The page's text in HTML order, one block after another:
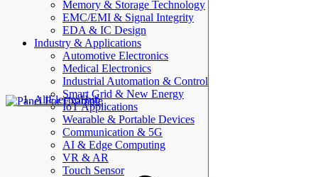
Memory & Storage Technology
EMC/EMI & Signal Integrity
EDA & IC Design
Industry & Applications
Automotive Electronics
Medical Electronics
Industrial Automation & Control
Smart Grid & New Energy
IoT Applications
Wearable & Portable Devices
Communication & 5G
AI & Edge Computing
VR & AR
Touch Sensor
AllElectroHub